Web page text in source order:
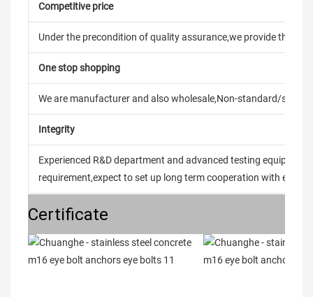
Competitive price
Under the precondition of quality assurance,we provide the
One stop shopping
We are manufacturer and also wholesale,Non-standard/
Integrity
Experienced R&D department and advanced testing
requirement,expect to set up long term cooperation with every
Certificate